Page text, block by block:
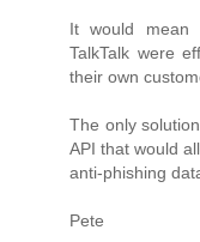
It would mean
TalkTalk were
their own
The only
API that would
anti-phishing
Pete